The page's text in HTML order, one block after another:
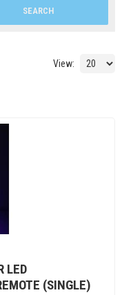
SEARCH
View:
LED
(SINGLE)